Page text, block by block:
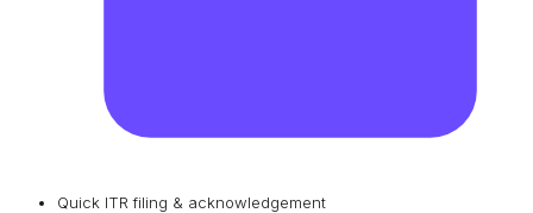
Quick ITR filing & acknowledgement